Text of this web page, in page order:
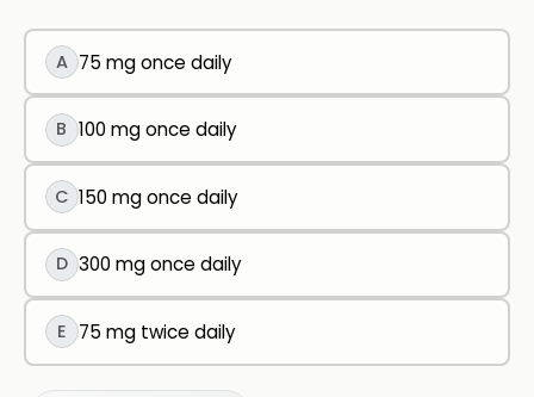
A 75 mg once daily
B 100 mg once daily
C 150 mg once daily
D 300 mg once daily
E 75 mg twice daily